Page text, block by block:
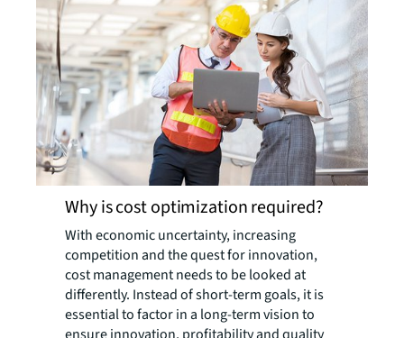
Why is cost optimization required?
With economic uncertainty, increasing
competition and the quest for innovation,
cost management needs to be looked at
differently. Instead of short-term goals, it is
essential to factor in a long-term vision to